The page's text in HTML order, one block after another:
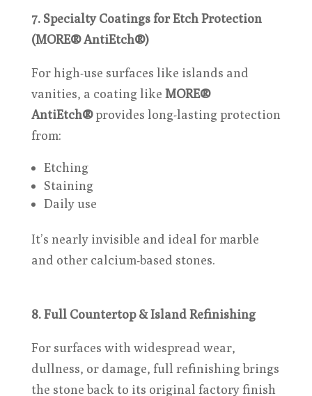
7. Specialty Coatings for Etch Protection
(MORE® AntiEtch®)
For high-use surfaces like islands and
vanities, a coating like MORE®
AntiEtch®provides long-lasting protection
from:
Etching
Staining
Daily use
It’s nearly invisible and ideal for marble
and other calcium-based stones.
8. Full Countertop & Island Refinishing
For surfaces with widespread wear,
dullness, or damage, full refinishing brings
the stone back to its original factory finish